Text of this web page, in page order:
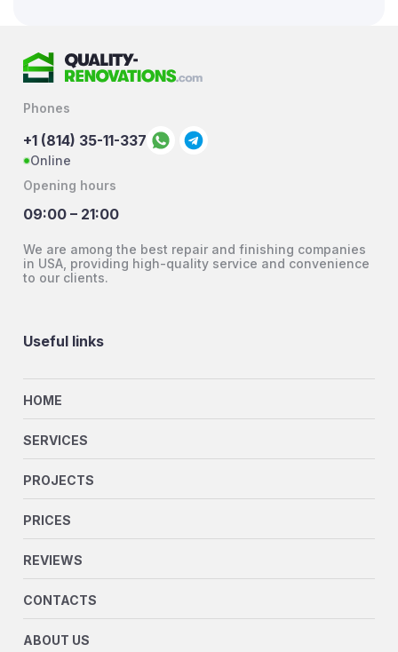
Phones
+1 (814) 35-11-337
Online
Opening hours
09:00 – 21:00
We are among the best repair and finishing companies
in USA, providing high-quality service and convenience
to our clients.
Useful links
HOME
SERVICES
PROJECTS
PRICES
REVIEWS
CONTACTS
ABOUT US